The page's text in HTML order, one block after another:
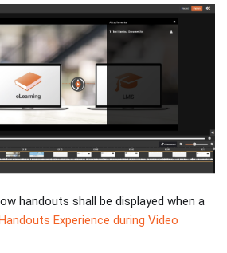
handouts shall be displayed when a
Experience during Video